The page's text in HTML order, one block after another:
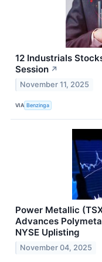
12 Industrials
Session ↗
November 11, 2025
VIA Benzinga
Power Metallic
Advances
NYSE Uplisting
November 04, 2025